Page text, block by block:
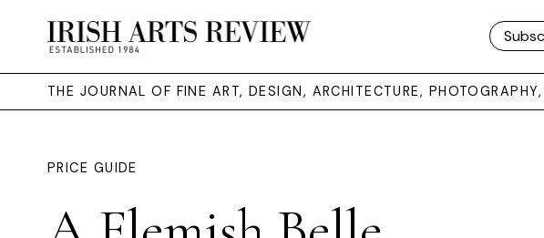
THE JOURNAL OF FINE ART, DESIGN, ARCHITECTURE,
PRICE GUIDE